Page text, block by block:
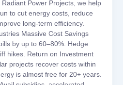
Power Projects, we help
to cut energy costs, reduce
long-term efficiency.
Massive Cost Savings
by up to 60–80%. Hedge
hikes. Return on Investment
projects recover costs within
is almost free for 20+ years.